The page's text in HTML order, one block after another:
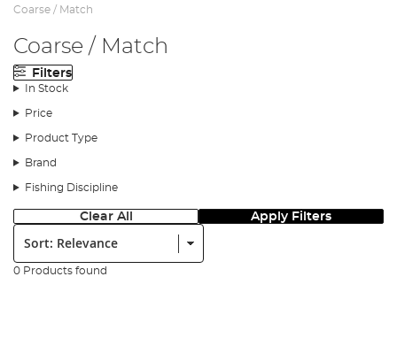
Coarse / Match
Coarse / Match
Filters
In Stock
Price
Product Type
Brand
Fishing Discipline
Clear All Apply Filters
Sort:
0 Products found